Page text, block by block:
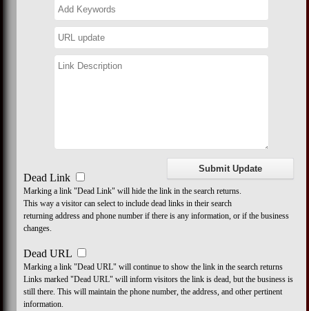
Dead Link
Marking a link "Dead Link" will hide the link in the search returns.
This way a visitor can select to include dead links in their search
returning address and phone number if there is any information, or if the business
changes.
Dead URL
Marking a link "Dead URL" will continue to show the link in the search returns
Links marked "Dead URL" will inform visitors the link is dead, but the business is
still there. This will maintain the phone number, the address, and other pertinent
information.